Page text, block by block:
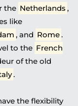
the Netherlands ,
like
, and Rome.
to the French
of the old
.
the flexibility